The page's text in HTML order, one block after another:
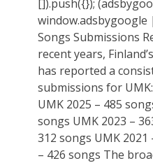
[]).push({});
Songs Submissions
recent years,
has reported a
submissions for
UMK 2025 – 485
songs UMK 2023 –
312 songs UMK 2021
– 426 songs The